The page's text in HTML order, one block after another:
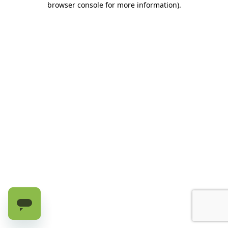
browser console for more information).